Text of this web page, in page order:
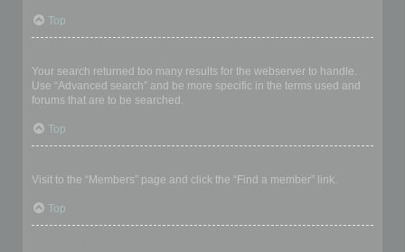
Top
Your search returned too many results for the webserver to handle.
Use “Advanced search” and be more specific in the terms used and
forums that are to be searched.
Top
Visit to the “Members” page and click the “Find a member” link.
Top